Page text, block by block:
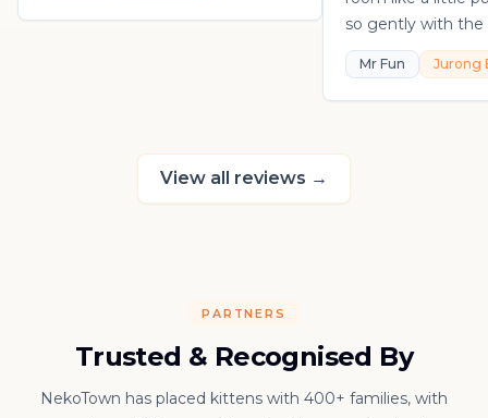
so gently with the
playful, loving,
in his own sweet
really thankful to
kitten.
Mr Fun Jurong
View all reviews →
PARTNERS
Trusted & Recognised By
NekoTown has placed kittens with 400+ families, with